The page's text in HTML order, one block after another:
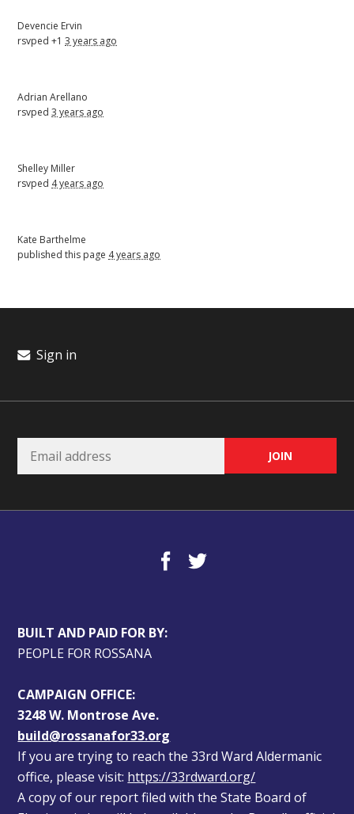
Devencie Ervin
rsvped +13 years ago
Adrian Arellano
rsvped3 years ago
Shelley Miller
rsvped 4 years ago
Kate Barthelme
published this page 4 years ago
Sign in
BUILT AND PAID FOR BY:
PEOPLE FOR ROSSANA
CAMPAIGN OFFICE:
3248 W. Montrose Ave.
build@rossanafor33.org
If you are trying to reach the 33rd Ward Aldermanic
office, please visit: https://33rdward.org/
A copy of our report filed with the State Board of